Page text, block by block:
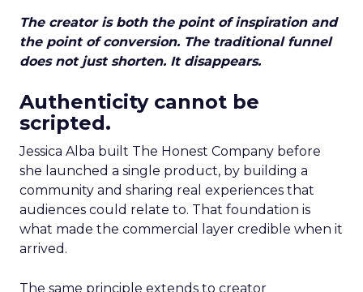
The creator is both the point of inspiration and
the point of conversion. The traditional funnel
does not just shorten. It disappears.
Authenticity cannot be
scripted.
Jessica Alba built The Honest Company before
she launched a single product, by building a
community and sharing real experiences that
audiences could relate to. That foundation is
what made the commercial layer credible when it
arrived.
The same principle extends to creator